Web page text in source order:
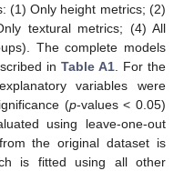
(1) Only height metrics; (2)
textural metrics; (4) All
The complete models
in Table A1. For the
variables were
(p-values < 0.05)
using leave-one-out
the original dataset is
is fitted using all other